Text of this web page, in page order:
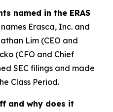
named in the ERAS
Erasca, Inc. and
Lim (CEO and
(CFO and Chief
SEC filings and made
Class Period.
and why does it